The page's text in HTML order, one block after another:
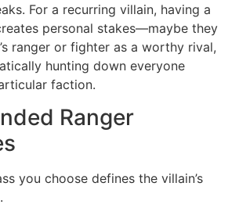
For a recurring villain, having a
personal stakes—maybe they
ranger or fighter as a worthy rival,
hunting down everyone
faction.
Ranger
you choose defines the villain’s